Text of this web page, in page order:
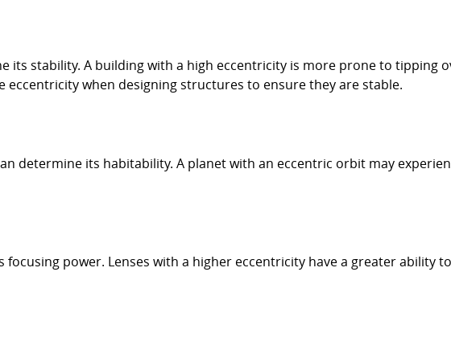
its stability. A building with a high eccentricity is more prone to tipping
when designing structures to ensure they are stable.
determine its habitability. A planet with an eccentric orbit may
power. Lenses with a higher eccentricity have a greater ability